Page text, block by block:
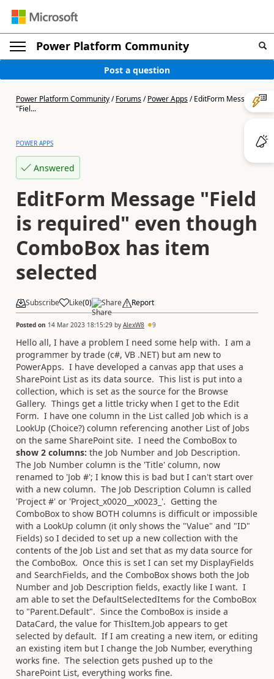
Power Platform Community
Post a question
Power Platform Community/Forums/Power Apps/EditForm Message
"Fiel...
POWER APPS
Answered
EditForm Message "Field
is required" even though
ComboBox has item
selected
Subscribe Like(0) Share Report
Posted on 14 Mar 2023 18:15:29 by AlexW8 9
Hello all, I have a problem I need some help with. I am a
programmer by trade (c#, VB .NET) but am new to
PowerApps. I have developed a canvas app that uses a
SharePoint List as its data source. This list is put into a
collection, which is set as the source for the Browse
Gallery. Things get a little tricky when I get to the Edit
Form. I have one column in the List called Job which is a
LookUp (Choice?) column referencing another List of Jobs
on the same SharePoint site. I need the ComboBox to
show 2 columns: the Job Number and Job Description.
The Job Number column is the 'Title' column, now
renamed to 'Job #'; I know this is bad but I can't start over
with a new column. The Job Description Column is called
'Project #' or 'Project_x0020__x0023_'. Getting the
ComboBox to show BOTH columns is difficult or impossible
with a LookUp column (it only shows the "Value" and "ID"
Fields) so I decided to set up a new collection with the
contents of the Job List and set that as my data source for
the ComboBox. Once this is set I can set my DisplayFields
and SearchFields, and the ComboBox shows both the Job
Number and Job Description fields, exactly like I want. I
am able to set the DefaultSelectedItems for the ComboBox
to "Parent.Default". Since the ComboBox is inside a
DataCard, the value for ThisItem.Job appears to get
selected by default. If I am creating a new item, or editing
an existing item but I change the Job Number, everything
works fine. The selection gets pushed up to the
SharePoint List, everything works fine.